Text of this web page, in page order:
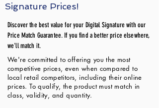
Signature Prices!
Discover the best value for your Digital Signature with our
Price Match Guarantee. If you find a better price elsewhere,
we'll match it.
We're committed to offering you the most
competitive prices, even when compared to
local retail competitors, including their online
prices. To qualify, the product must match in
class, validity, and quantity.